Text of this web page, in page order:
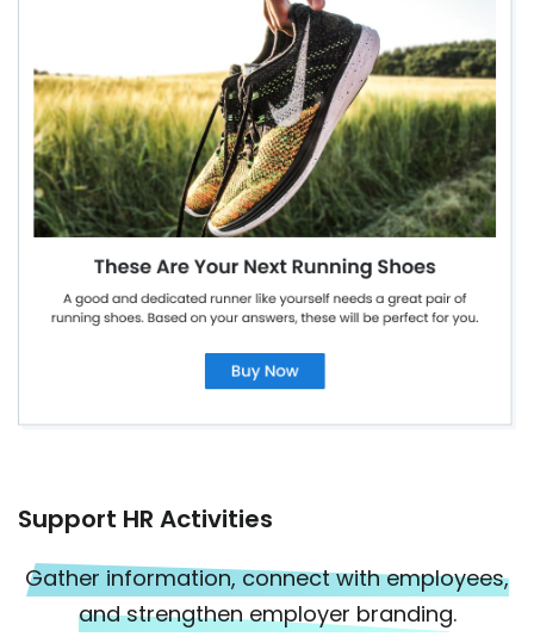
Support HR Activities
Gather information, connect with employees,
and strengthen employer branding.